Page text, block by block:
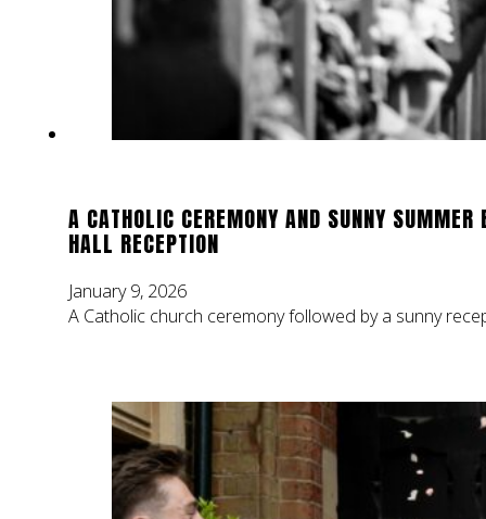
A CATHOLIC CEREMONY AND SUNNY SUMMER
HALL RECEPTION
January 9, 2026
A Catholic church ceremony followed by a sunny